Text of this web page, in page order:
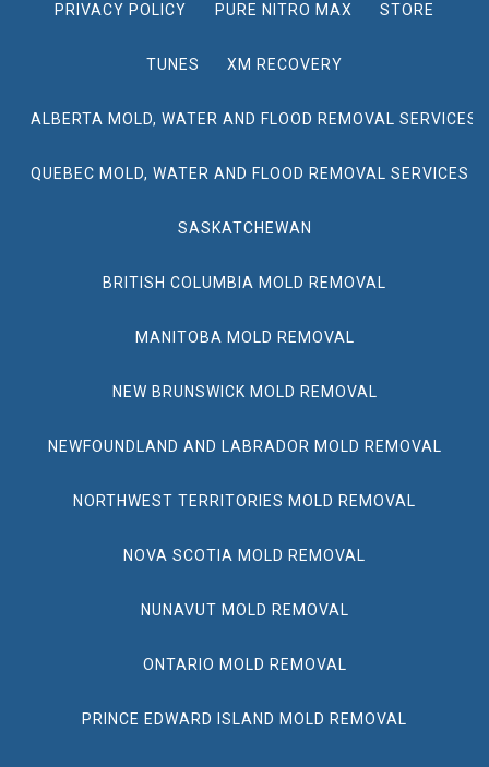
PRIVACY POLICY PURE NITRO MAX STORE
TUNES XM RECOVERY
ALBERTA MOLD, WATER AND FLOOD REMOVAL SERVICES
QUEBEC MOLD, WATER AND FLOOD REMOVAL SERVICES
SASKATCHEWAN
BRITISH COLUMBIA MOLD REMOVAL
MANITOBA MOLD REMOVAL
NEW BRUNSWICK MOLD REMOVAL
NEWFOUNDLAND AND LABRADOR MOLD REMOVAL
NORTHWEST TERRITORIES MOLD REMOVAL
NOVA SCOTIA MOLD REMOVAL
NUNAVUT MOLD REMOVAL
ONTARIO MOLD REMOVAL
PRINCE EDWARD ISLAND MOLD REMOVAL